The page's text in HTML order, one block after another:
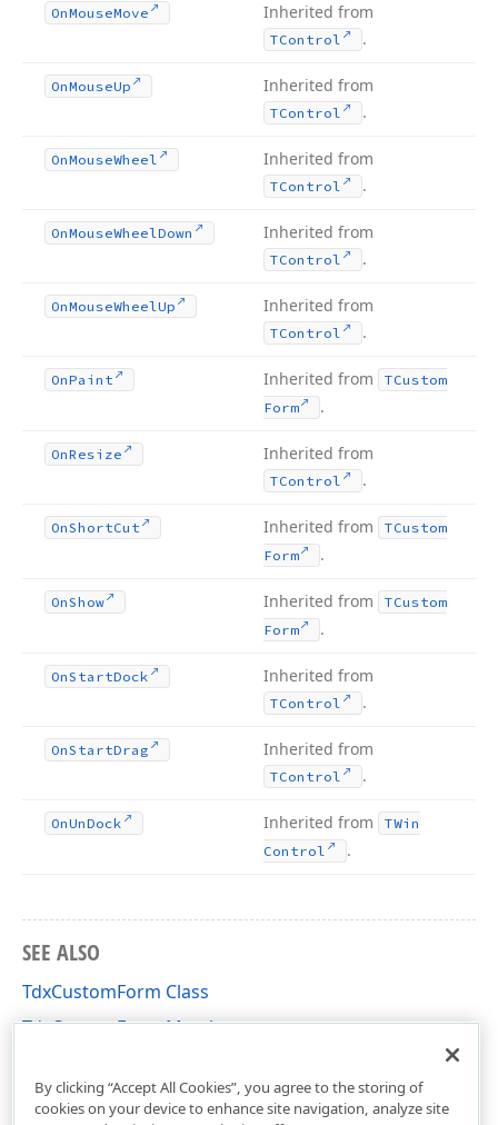
OnMouseMove Inherited from
TControl .
OnMouseUp Inherited from
TControl .
OnMouseWheel Inherited from
TControl .
OnMouseWheelDown Inherited from
TControl .
OnMouseWheelUp Inherited from
TControl .
OnPaint Inherited from
TCustom
Form
.
OnResize Inherited from
TControl .
OnShortCut Inherited from
TCustom
Form
.
OnShow Inherited from
TCustom
Form
.
OnStartDock Inherited from
TControl .
OnStartDrag Inherited from
TControl .
OnUnDock Inherited from
TWin
Control
.
SEE ALSO
TdxCustomForm Class
TdxCustomForm Members
By clicking “Accept All Cookies”, you agree to the storing of
cookies on your device to enhance site navigation, analyze site